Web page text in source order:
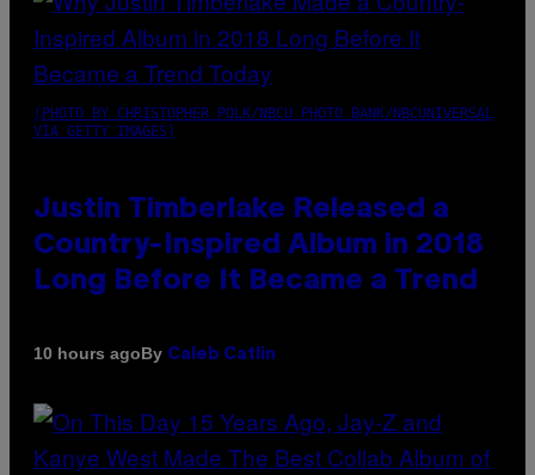
(PHOTO BY CHRISTOPHER POLK/NBCU PHOTO BANK/NBCUNIVERSAL
VIA GETTY IMAGES)
Justin Timberlake Released a
Country-Inspired Album in 2018
Long Before It Became a Trend
10 hours agoBy Caleb Catlin